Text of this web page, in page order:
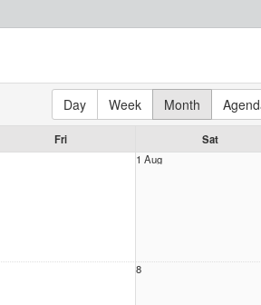
Day Week Month
Fri
Sat
1 Aug
8